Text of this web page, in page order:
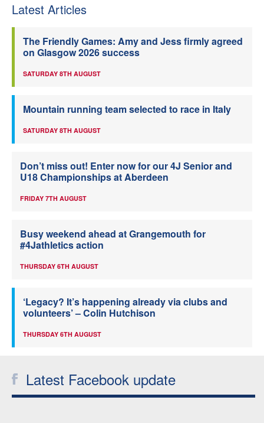
Latest Articles
The Friendly Games: Amy and Jess firmly agreed
on Glasgow 2026 success
SATURDAY 8TH AUGUST
Mountain running team selected to race in Italy
SATURDAY 8TH AUGUST
Don’t miss out! Enter now for our 4J Senior and
U18 Championships at Aberdeen
FRIDAY 7TH AUGUST
Busy weekend ahead at Grangemouth for
#4Jathletics action
THURSDAY 6TH AUGUST
‘Legacy? It’s happening already via clubs and
volunteers’ – Colin Hutchison
THURSDAY 6TH AUGUST
Latest Facebook update